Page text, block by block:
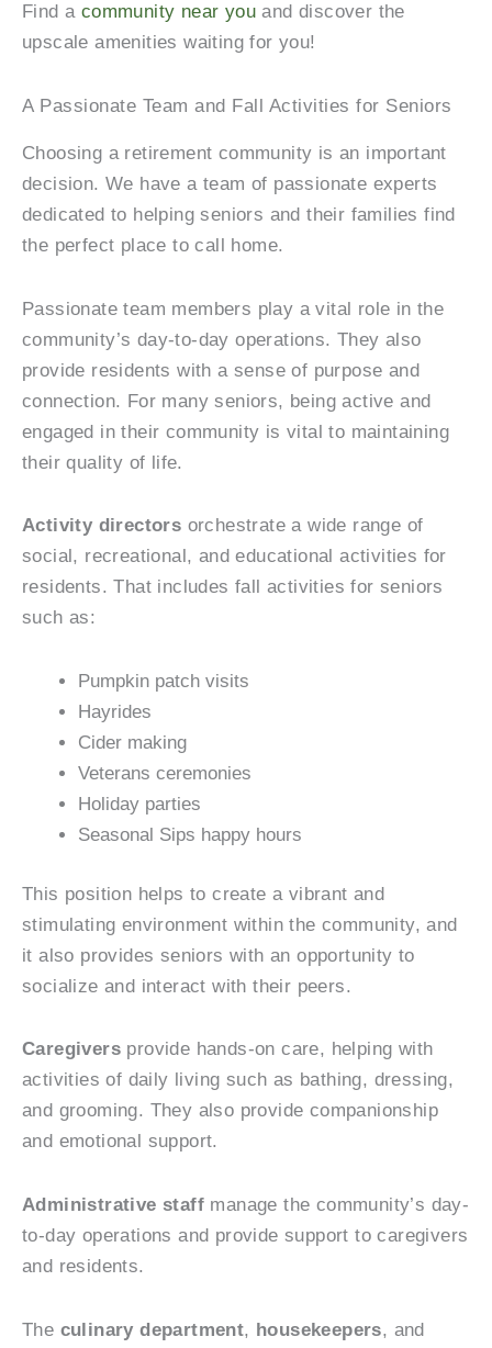
Find a community near you and discover the
upscale amenities waiting for you!
A Passionate Team and Fall Activities for Seniors
Choosing a retirement community is an important
decision. We have a team of passionate experts
dedicated to helping seniors and their families find
the perfect place to call home.
Passionate team members play a vital role in the
community’s day-to-day operations. They also
provide residents with a sense of purpose and
connection. For many seniors, being active and
engaged in their community is vital to maintaining
their quality of life.
Activity directors orchestrate a wide range of
social, recreational, and educational activities for
residents. That includes fall activities for seniors
such as:
Pumpkin patch visits
Hayrides
Cider making
Veterans ceremonies
Holiday parties
Seasonal Sips happy hours
This position helps to create a vibrant and
stimulating environment within the community, and
it also provides seniors with an opportunity to
socialize and interact with their peers.
Caregivers provide hands-on care, helping with
activities of daily living such as bathing, dressing,
and grooming. They also provide companionship
and emotional support.
Administrative staff manage the community’s day-
to-day operations and provide support to caregivers
and residents.
The culinary department, housekeepers, and